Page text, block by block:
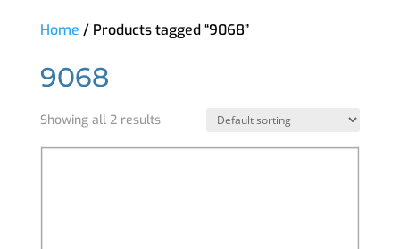
Home / Products tagged “9068”
9068
Showing all 2 results